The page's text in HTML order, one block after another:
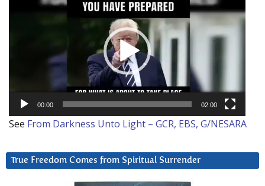
00:00 02:00
See From Darkness Unto Light – GCR, EBS, G/NESARA
True Freedom Comes from Spiritual Surrender